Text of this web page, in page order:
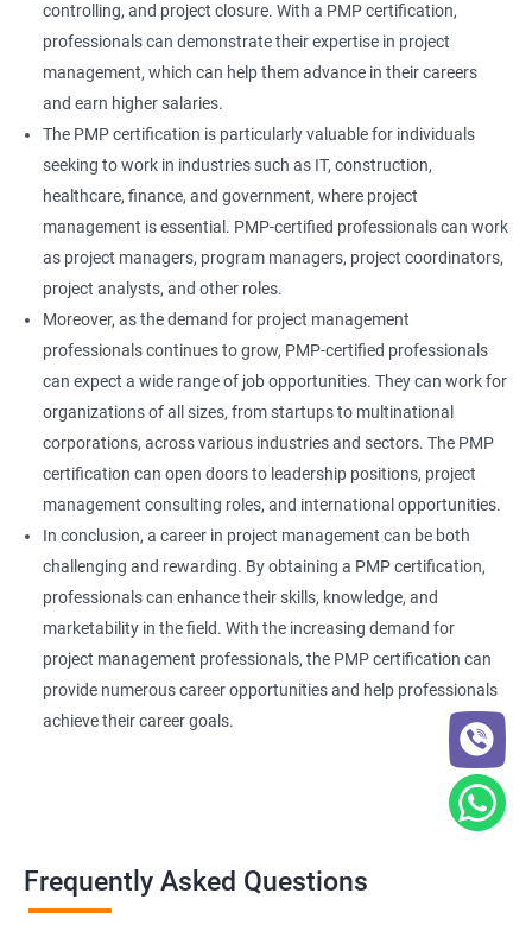
controlling, and project closure. With a PMP certification,
professionals can demonstrate their expertise in project
management, which can help them advance in their careers
and earn higher salaries.
The PMP certification is particularly valuable for individuals
seeking to work in industries such as IT, construction,
healthcare, finance, and government, where project
management is essential. PMP-certified professionals can work
as project managers, program managers, project coordinators,
project analysts, and other roles.
Moreover, as the demand for project management
professionals continues to grow, PMP-certified professionals
can expect a wide range of job opportunities. They can work for
organizations of all sizes, from startups to multinational
corporations, across various industries and sectors. The PMP
certification can open doors to leadership positions, project
management consulting roles, and international opportunities.
In conclusion, a career in project management can be both
challenging and rewarding. By obtaining a PMP certification,
professionals can enhance their skills, knowledge, and
marketability in the field. With the increasing demand for
project management professionals, the PMP certification can
provide numerous career opportunities and help professionals
achieve their career goals.
Frequently Asked Questions